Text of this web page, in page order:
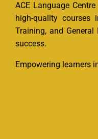
ACE Language
high-quality courses
Training, and
success.
Empowering learners